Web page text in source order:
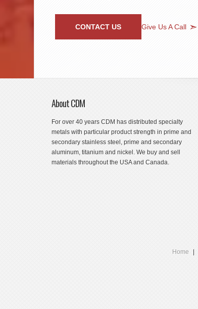
CONTACT US Give Us A Call
About CDM
For over 40 years CDM has distributed specialty
metals with particular product strength in prime and
secondary stainless steel, prime and secondary
aluminum, titanium and nickel. We buy and sell
materials throughout the USA and Canada.
Home